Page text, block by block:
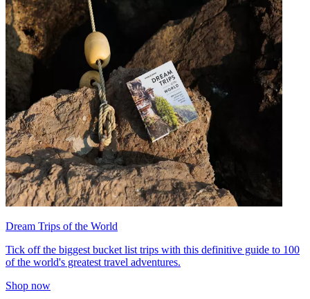
Dream Trips of the World
Tick off the biggest bucket list trips with this definitive guide to 100
of the world's greatest travel adventures.
Shop now